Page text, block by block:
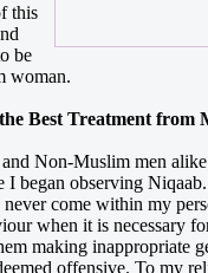
this
be
woman.
Best Treatment from
Non-Muslim men alike
I began observing
come within my
when it is necessary
making inappropriate
offensive. To my